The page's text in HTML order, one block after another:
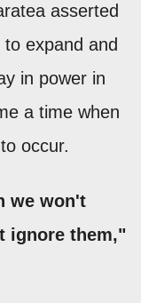
asserted
expand and
in power in
a time when
occur.
we won't
ignore them,"